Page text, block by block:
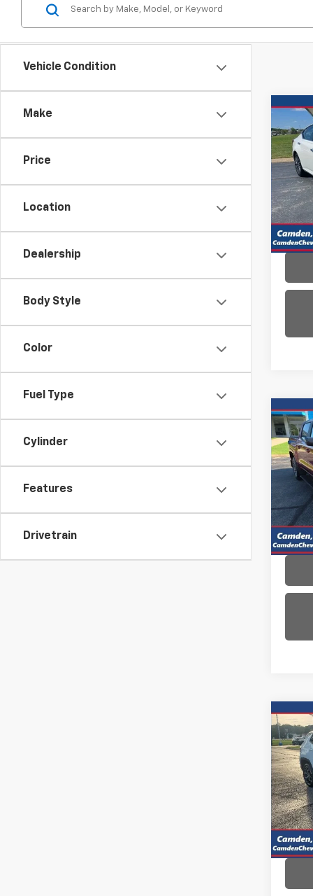
Vehicle Condition
Make
Price
Location
Dealership
Body Style
Color
Fuel Type
Cylinder
Features
Drivetrain
Used
VIN:
Model:
Used
VIN:
Model:
Used
VIN:
Model: